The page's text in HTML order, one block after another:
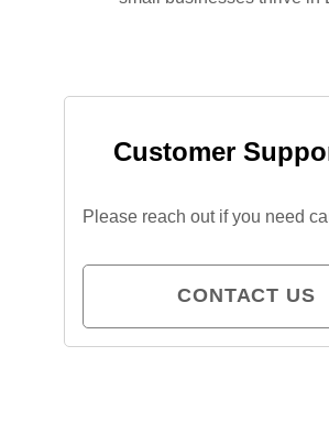
Customer
Please reach out if you need
CONTACT US